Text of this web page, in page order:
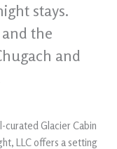
stays.
the
and
curated Glacier Cabin
LLC offers a setting